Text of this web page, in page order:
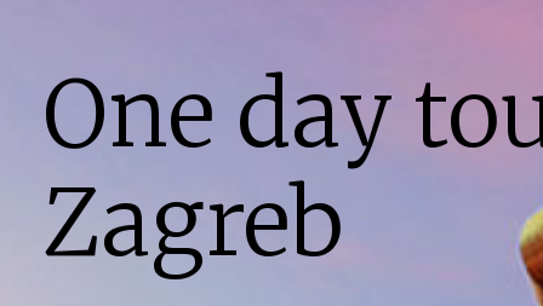
One day
Zagreb